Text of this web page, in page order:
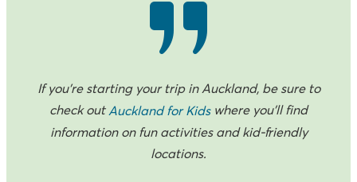
If you’re starting your trip in Auckland, be sure to
check out Auckland for Kidswhere you’ll find
information on fun activities and kid-friendly
locations.